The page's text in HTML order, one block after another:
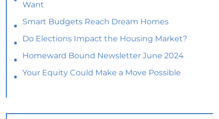
Want
Smart Budgets Reach Dream Homes
Do Elections Impact the Housing Market?
Homeward Bound Newsletter June 2024
Your Equity Could Make a Move Possible
Selling Smart: Why a Real Estate Agent Makes